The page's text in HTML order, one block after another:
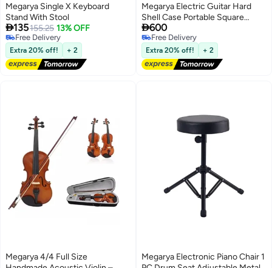
Megarya Single X Keyboard
Stand With Stool
135155.25 13% OFF
Free Delivery
Free Delivery
Extra 20% off! + 2
Megarya Electric Guitar Hard
Shell Case Portable Square
Guitar Case Hardshell for
Standard Electric Guitars Black
600
Free Delivery
Free Delivery
Extra 20% off! + 2
Megarya 4/4 Full Size
Megarya Electronic Piano Chair 1